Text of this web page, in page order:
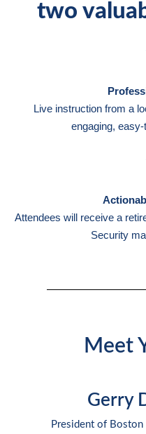
two
Live instruction from a
engaging,
Attendees will receive a
Security
Meet
Gerry
President of Boston